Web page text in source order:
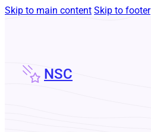
Skip to main content Skip to footer
NSC